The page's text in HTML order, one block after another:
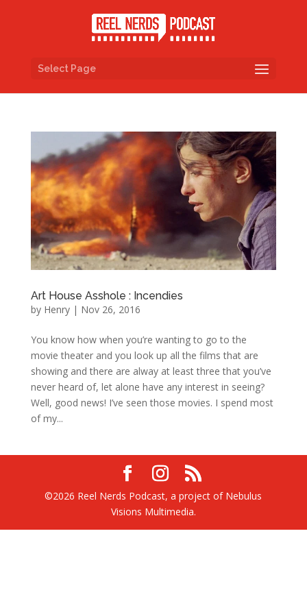
Select Page
Art House Asshole : Incendies
by Henry| Nov 26, 2016
You know how when you’re wanting to go to the
movie theater and you look up all the films that are
showing and there are alway at least three that you’ve
never heard of, let alone have any interest in seeing?
Well, good news! I’ve seen those movies. I spend most
of my...
©2026 Reel Nerds Podcast, a project of Nebulus
Visions Multimedia.